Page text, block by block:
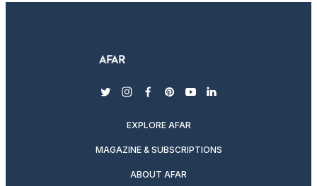
twitterinstagram
facebook
pinterest
youtubelinkedin
EXPLORE AFAR
MAGAZINE & SUBSCRIPTIONS
ABOUT AFAR